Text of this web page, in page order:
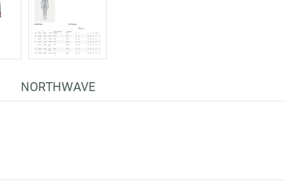
NORTHWAVE